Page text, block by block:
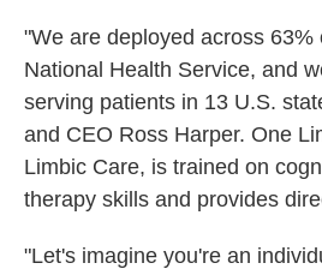
"We are deployed across 63%
National Health Service, and
serving patients in 13 U.S.
and CEO Ross Harper. One
Limbic Care, is trained on
therapy skills and provides
"Let's imagine you're an